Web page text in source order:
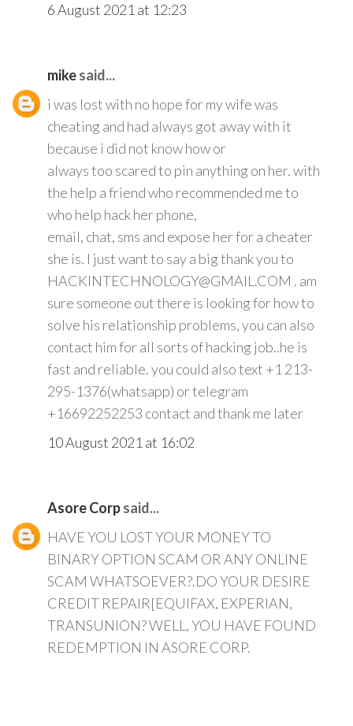
6 August 2021 at 12:23
mikesaid...
i was lost with no hope for my wife was
cheating and had always got away with it
because i did not know how or
always too scared to pin anything on her. with
the help a friend who recommended me to
who help hack her phone,
email, chat, sms and expose her for a cheater
she is. I just want to say a big thank you to
HACKINTECHNOLOGY@GMAIL.COM . am
sure someone out there is looking for how to
solve his relationship problems, you can also
contact him for all sorts of hacking job..he is
fast and reliable. you could also text +1 213-
295-1376(whatsapp) or telegram
+16692252253 contact and thank me later
10 August 2021 at 16:02
Asore Corpsaid...
HAVE YOU LOST YOUR MONEY TO
BINARY OPTION SCAM OR ANY ONLINE
SCAM WHATSOEVER?.DO YOUR DESIRE
CREDIT REPAIR[EQUIFAX, EXPERIAN,
TRANSUNION? WELL, YOU HAVE FOUND
REDEMPTION IN ASORE CORP.